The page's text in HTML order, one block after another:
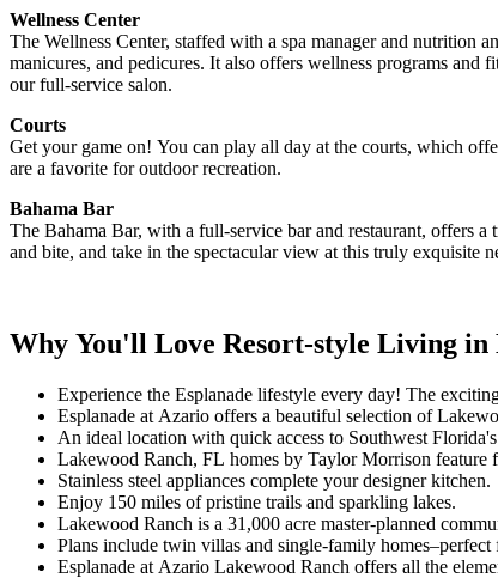
Wellness Center
The Wellness Center, staffed with a spa manager and nutrition
manicures, and pedicures. It also offers wellness programs and
our full-service salon.
Courts
Get your game on! You can play all day at the courts, which
are a favorite for outdoor recreation.
Bahama Bar
The Bahama Bar, with a full-service bar and restaurant, offers
and bite, and take in the spectacular view at this truly exquisite
Why You'll Love Resort-style Living in
Experience the Esplanade lifestyle every day! The
Esplanade at Azario offers a beautiful selection of
An ideal location with quick access to Southwest
Lakewood Ranch, FL homes by Taylor Morrison feature
Stainless steel appliances complete your designer kitchen.
Enjoy 150 miles of pristine trails and sparkling lakes.
Lakewood Ranch is a 31,000 acre master-planned
Plans include twin villas and single-family homes–perfect
Esplanade at Azario Lakewood Ranch offers all the